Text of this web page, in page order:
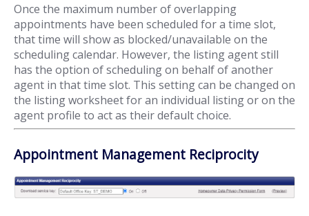
Once the maximum number of overlapping
appointments have been scheduled for a time slot,
that time will show as blocked/unavailable on the
scheduling calendar. However, the listing agent still
has the option of scheduling on behalf of another
agent in that time slot. This setting can be changed on
the listing worksheet for an individual listing or on the
agent profile to act as their default choice.
Appointment Management Reciprocity